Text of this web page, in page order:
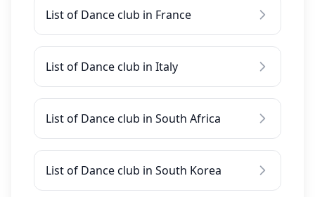
List of Dance club in France
List of Dance club in Italy
List of Dance club in South Africa
List of Dance club in South Korea